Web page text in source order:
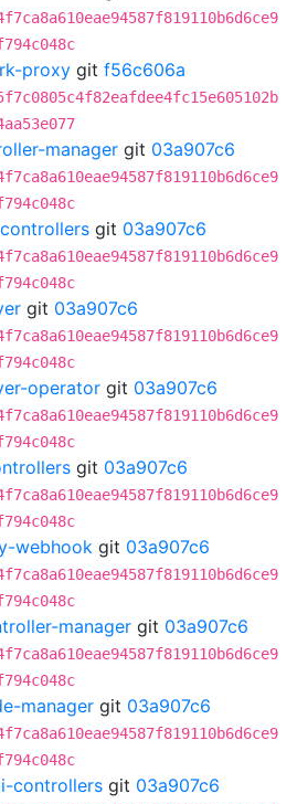
proxy git f56c606a
manager git 03a907c6
git 03a907c6
git 03a907c6
operator git 03a907c6
git 03a907c6
webhook git 03a907c6
manager git 03a907c6
manager git 03a907c6
controllers git 03a907c6